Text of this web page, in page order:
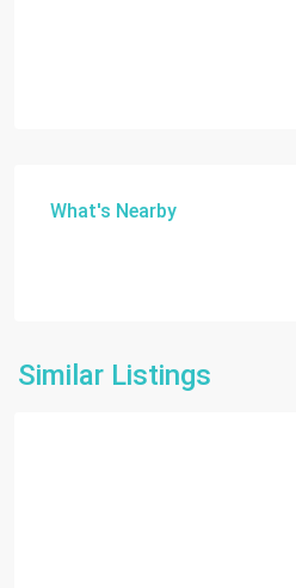
What's Nearby
Similar Listings
Dania
Beach